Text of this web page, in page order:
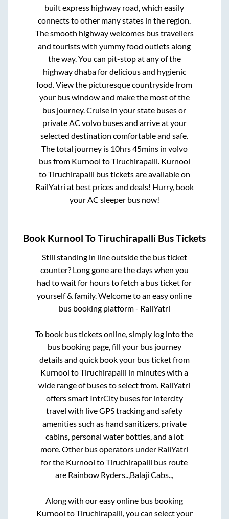
built express highway road, which easily
connects to other many states in the region.
The smooth highway welcomes bus travellers
and tourists with yummy food outlets along
the way. You can pit-stop at any of the
highway dhaba for delicious and hygienic
food. View the picturesque countryside from
your bus window and make the most of the
bus journey. Cruise in your state buses or
private AC volvo buses and arrive at your
selected destination comfortable and safe.
The total journey is 10hrs 45minsin volvo
bus from Kurnool toTiruchirapalli Kurnool
toTiruchirapalli bus tickets are available on
RailYatri at best prices and deals! Hurry, book
your AC sleeper bus now!
Book Kurnool ToTiruchirapalli Bus Tickets
Still standing in line outside the bus ticket
counter? Long gone are the days when you
had to wait for hours to fetch a bus ticket for
yourself & family. Welcome to an easy online
bus booking platform - RailYatri
To book bus tickets online, simply log into the
bus booking page, fill your bus journey
details and quick book your bus ticket from
Kurnool toTiruchirapalli in minutes with a
wide range of buses to select from. RailYatri
offers smart IntrCity buses for intercity
travel with live GPS tracking and safety
amenities such as hand sanitizers, private
cabins, personal water bottles, and a lot
more. Other bus operators under RailYatri
for the Kurnool toTiruchirapalli bus route
are Rainbow Ryders..,Balaji Cabs..,
Along with our easy online bus booking
Kurnool toTiruchirapalli, you can select your